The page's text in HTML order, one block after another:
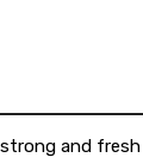
strong and